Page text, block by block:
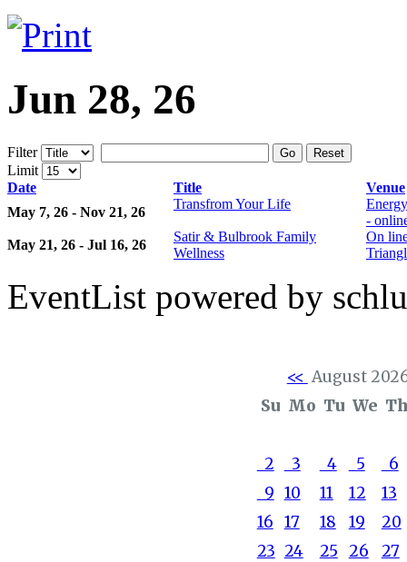
Jun 28, 26
Filter Go Reset
Limit
Date
Title
Venue
May 7, 26 - Nov 21, 26
Transfrom Your Life
-
May 21, 26 - Jul 16, 26
Satir & Bulbrook Family
Wellness
On
EventList powered by
<< August
Su Mo Tu We
2 3 4 5
6
9 10 11 12
13
16 17 18 19
20
23 24 25 26
27